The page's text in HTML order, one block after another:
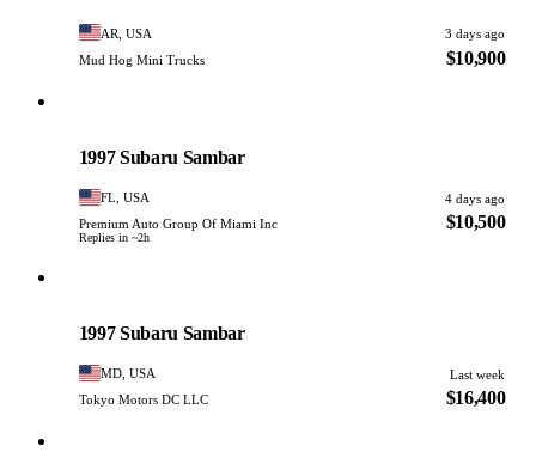
AR, USA
3 days ago
Mud Hog Mini Trucks
$10,900
1997 Subaru Sambar
FL, USA
4 days ago
Premium Auto Group Of Miami Inc
Replies in ~2h
$10,500
1997 Subaru Sambar
MD, USA
Last week
Tokyo Motors DC LLC
$16,400